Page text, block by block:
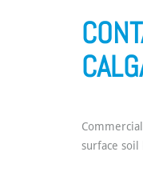
surface